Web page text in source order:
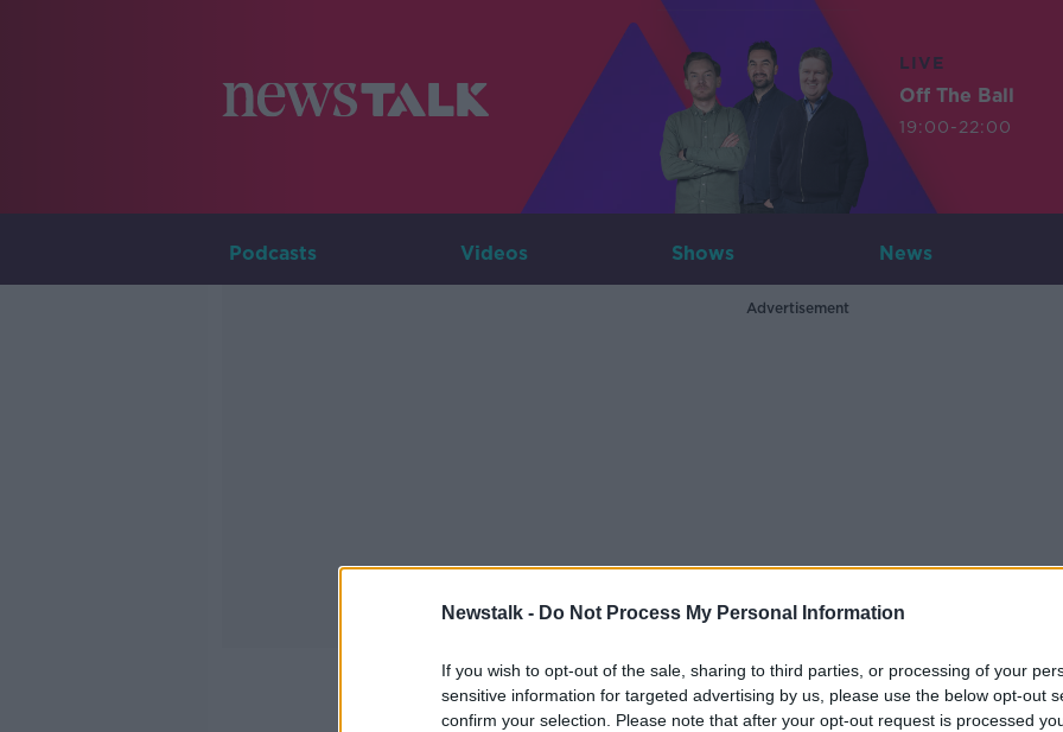
Newstalk - Do Not Process My Personal Information
If you wish to opt-out of the sale, sharing to third parties, or processing of your
sensitive information for targeted advertising by us, please use the below opt-out
confirm your selection. Please note that after your opt-out request is processed
LIVE
Off The Ball
19:00-22:00
Podcasts Videos Shows News
Advertisement
Amnesty International Northern